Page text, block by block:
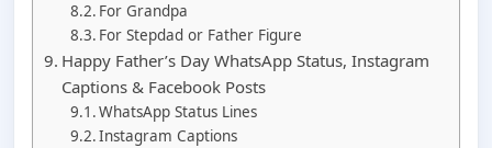
For Grandpa
For Stepdad or Father Figure
Happy Father’s Day WhatsApp Status, Instagram
Captions & Facebook Posts
WhatsApp Status Lines
Instagram Captions